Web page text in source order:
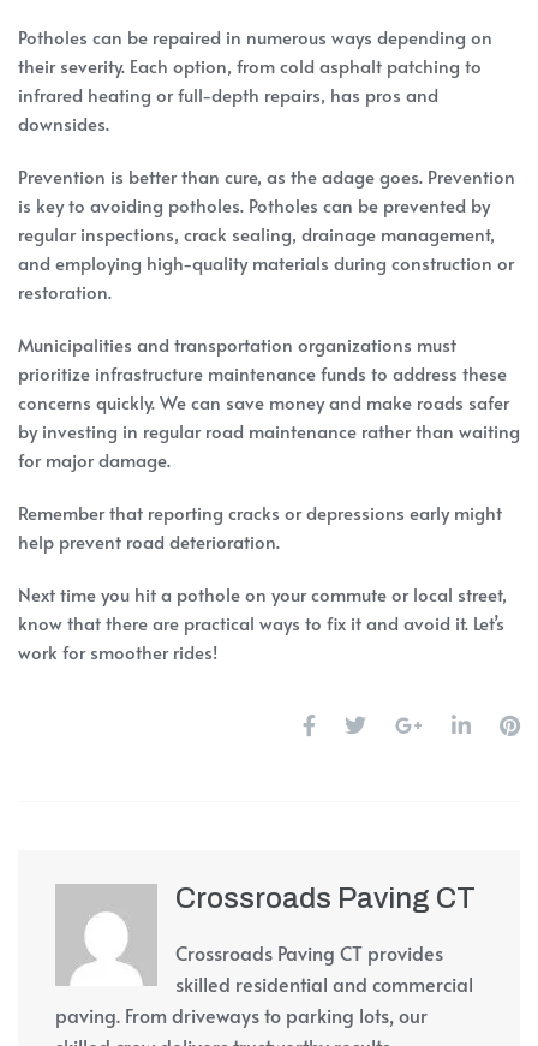
Potholes can be repaired in numerous ways depending on
their severity. Each option, from cold asphalt patching to
infrared heating or full-depth repairs, has pros and
downsides.
Prevention is better than cure, as the adage goes. Prevention
is key to avoiding potholes. Potholes can be prevented by
regular inspections, crack sealing, drainage management,
and employing high-quality materials during construction or
restoration.
Municipalities and transportation organizations must
prioritize infrastructure maintenance funds to address these
concerns quickly. We can save money and make roads safer
by investing in regular road maintenance rather than waiting
for major damage.
Remember that reporting cracks or depressions early might
help prevent road deterioration.
Next time you hit a pothole on your commute or local street,
know that there are practical ways to fix it and avoid it. Let’s
work for smoother rides!
Crossroads Paving CT
Crossroads Paving CT provides
skilled residential and commercial
paving. From driveways to parking lots, our